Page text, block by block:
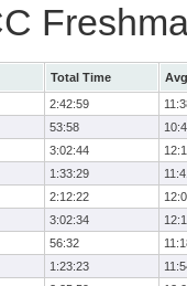
Total Time
2:42:59
53:58
3:02:44
1:33:29
2:12:22
3:02:34
56:32
1:23:23